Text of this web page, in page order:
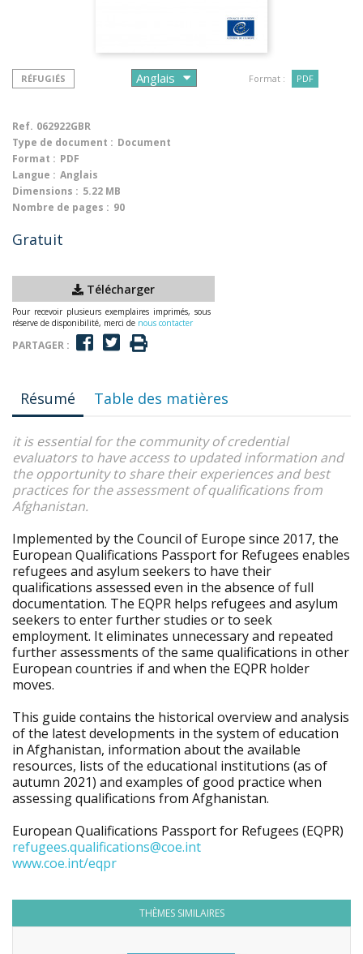
RÉFUGIÉS Format : PDF
Ref. 062922GBR
Type de document : Document
Format : PDF
Langue : Anglais
Dimensions : 5.22 MB
Nombre de pages : 90
Gratuit
Télécharger
Pour recevoir plusieurs exemplaires imprimés, sous
réserve de disponibilité, merci de nous contacter
PARTAGER :
Résumé Table des matières
it is essential for the community of credential
evaluators to have access to updated information and
the opportunity to share their experiences and best
practices for the assessment of qualifications from
Afghanistan.
Implemented by the Council of Europe since 2017, the
European Qualifications Passport for Refugees enables
refugees and asylum seekers to have their
qualifications assessed even in the absence of full
documentation. The EQPR helps refugees and asylum
seekers to enter further studies or to seek
employment. It eliminates unnecessary and repeated
further assessments of the same qualifications in other
European countries if and when the EQPR holder
moves.
This guide contains the historical overview and analysis
of the latest developments in the system of education
in Afghanistan, information about the available
resources, lists of the educational institutions (as of
autumn 2021) and examples of good practice when
assessing qualifications from Afghanistan.
European Qualifications Passport for Refugees (EQPR)
refugees.qualifications@coe.int
www.coe.int/eqpr
THÈMES SIMILAIRES